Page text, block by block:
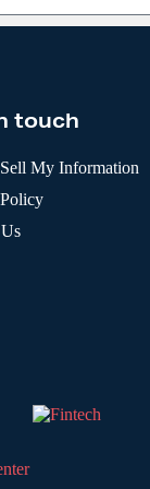
touch
My Information